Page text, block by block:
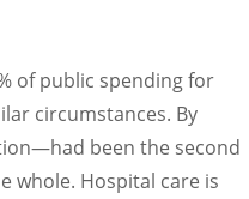
of public spending for
circumstances. By
been the second
whole. Hospital care is